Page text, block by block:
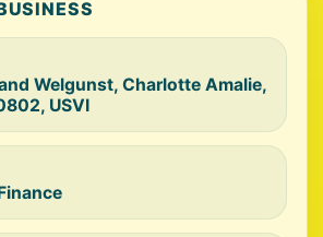
Welgunst, Charlotte Amalie,
USVI